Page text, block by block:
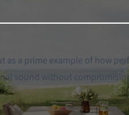
as a prime example of how
sound without